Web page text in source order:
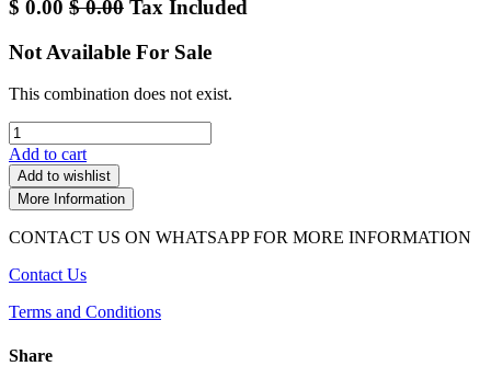
$ 0.00 $0.00 Tax Included
Not Available For Sale
This combination does not exist.
Add to cart
Add to wishlist
More Information
CONTACT US ON WHATSAPP FOR MORE INFORMATION
Contact Us
Terms and Conditions
Share